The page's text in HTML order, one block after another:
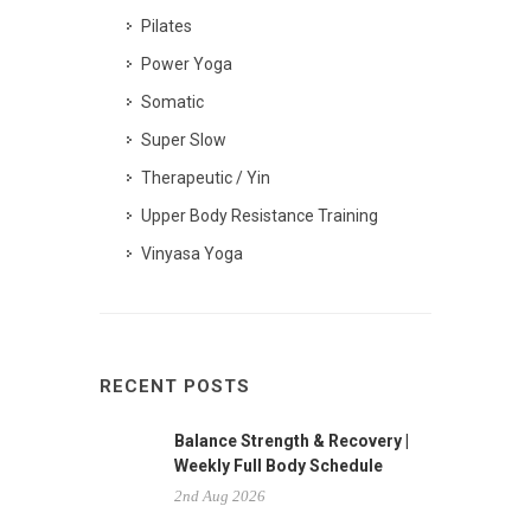
Pilates
Power Yoga
Somatic
Super Slow
Therapeutic / Yin
Upper Body Resistance Training
Vinyasa Yoga
RECENT POSTS
Balance Strength & Recovery |
Weekly Full Body Schedule
2nd Aug 2026